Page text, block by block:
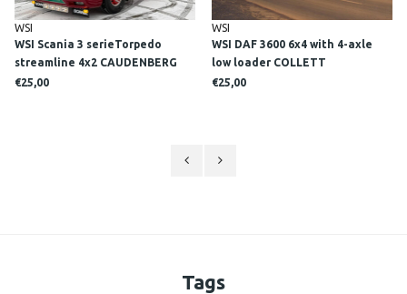
WSI
WSI Scania 3 serieTorpedo
streamline 4x2 CAUDENBERG
€25,00
WSI
WSI DAF 3600 6x4 with 4-axle
low loader COLLETT
€25,00
Tags